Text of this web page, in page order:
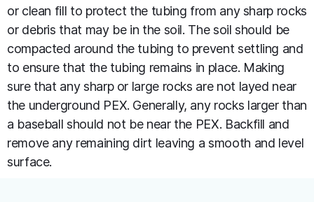
or clean fill to protect the tubing from any sharp rocks
or debris that may be in the soil. The soil should be
compacted around the tubing to prevent settling and
to ensure that the tubing remains in place. Making
sure that any sharp or large rocks are not layed near
the underground PEX. Generally, any rocks larger than
a baseball should not be near the PEX. Backfill and
remove any remaining dirt leaving a smooth and level
surface.